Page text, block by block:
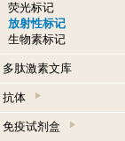
荧光标记
放射性标记
生物素标记
多肽激素文库
抗体
免疫试剂盒